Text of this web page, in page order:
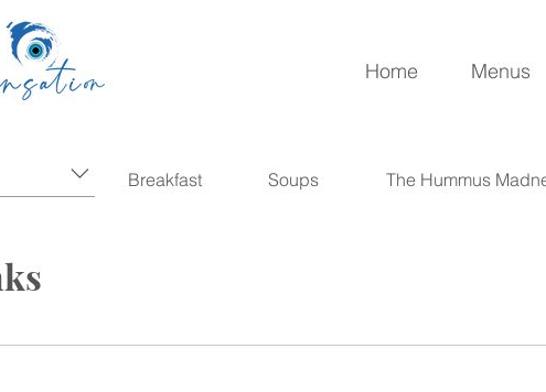
Home Menus
Breakfast Soups The Hummus